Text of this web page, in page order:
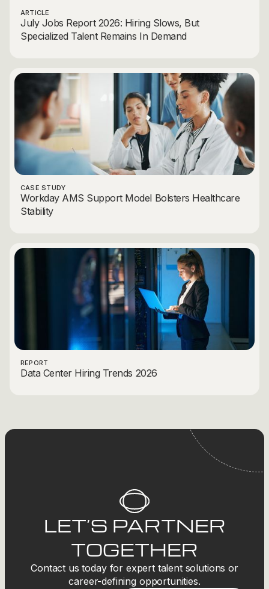
ARTICLE
July Jobs Report 2026: Hiring Slows, But
Specialized Talent Remains In Demand
CASE STUDY
Workday AMS Support Model Bolsters Healthcare
Stability
REPORT
Data Center Hiring Trends 2026
LET’S PARTNER
TOGETHER
Contact us today for expert talent solutions or
career-defining opportunities.